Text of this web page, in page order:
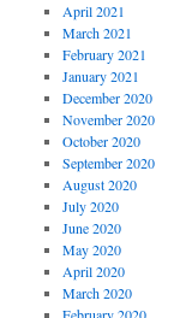
April 2021
March 2021
February 2021
January 2021
December 2020
November 2020
October 2020
September 2020
August 2020
July 2020
June 2020
May 2020
April 2020
March 2020